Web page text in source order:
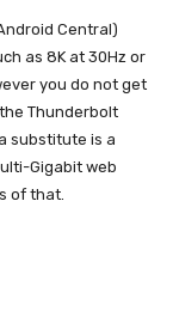
Central)
as 8K at 30Hz or
you do not get
Thunderbolt
substitute is a
Gigabit web
of that.